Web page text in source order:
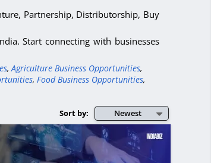
Partnership, Distributorship, Buy
Start connecting with businesses
, Agriculture Business Opportunities,
, Food Business Opportunities,
Newest
Sort by: